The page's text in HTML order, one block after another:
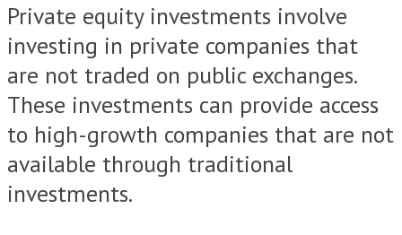
Private equity investments involve
investing in private companies that
are not traded on public exchanges.
These investments can provide access
to high-growth companies that are not
available through traditional
investments.